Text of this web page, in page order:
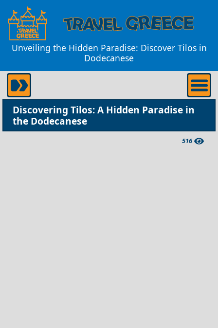
Unveiling the Hidden Paradise: Discover Tilos in
Dodecanese
Discovering Tilos: A Hidden Paradise in
the Dodecanese
516